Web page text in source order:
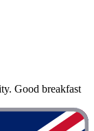
Good breakfast